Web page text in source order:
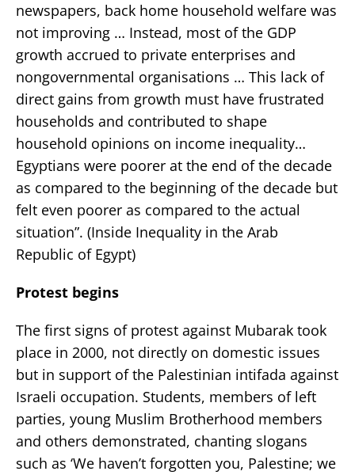
newspapers, back home household welfare was
not improving … Instead, most of the GDP
growth accrued to private enterprises and
nongovernmental organisations … This lack of
direct gains from growth must have frustrated
households and contributed to shape
household opinions on income inequality…
Egyptians were poorer at the end of the decade
as compared to the beginning of the decade but
felt even poorer as compared to the actual
situation”. (Inside Inequality in the Arab
Republic of Egypt)
Protest begins
The first signs of protest against Mubarak took
place in 2000, not directly on domestic issues
but in support of the Palestinian intifada against
Israeli occupation. Students, members of left
parties, young Muslim Brotherhood members
and others demonstrated, chanting slogans
such as ‘We haven’t forgotten you, Palestine; we